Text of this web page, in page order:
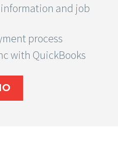
and job
process
with QuickBooks